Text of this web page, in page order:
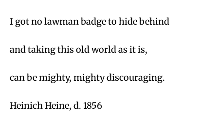
I got no lawman badge to hide behind
and taking this old world as it is,
can be mighty, mighty discouraging.
Heinich Heine, d. 1856